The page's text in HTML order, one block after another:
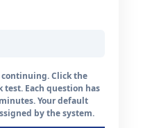
Click the
Each question has
Your default
by the system.